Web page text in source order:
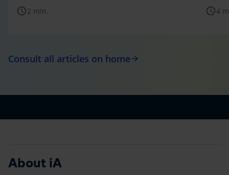
schedule2 min. schedule4
Consult all articles on homearrow_forward
About iA